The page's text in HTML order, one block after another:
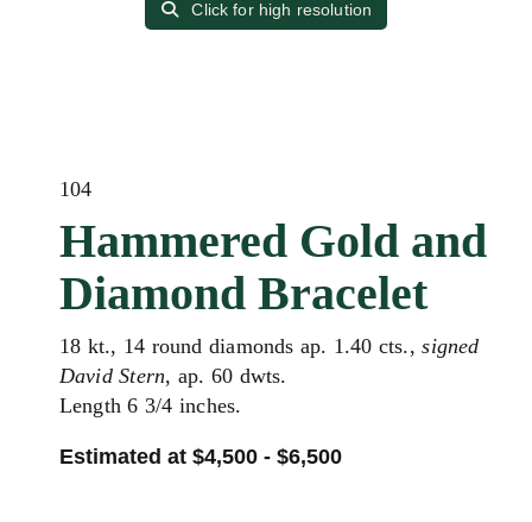
Click for high resolution
104
Hammered Gold and
Diamond Bracelet
18 kt., 14 round diamonds ap. 1.40 cts.,signed
David Stern, ap. 60 dwts.
Length 6 3/4 inches.
Estimated at $4,500 - $6,500